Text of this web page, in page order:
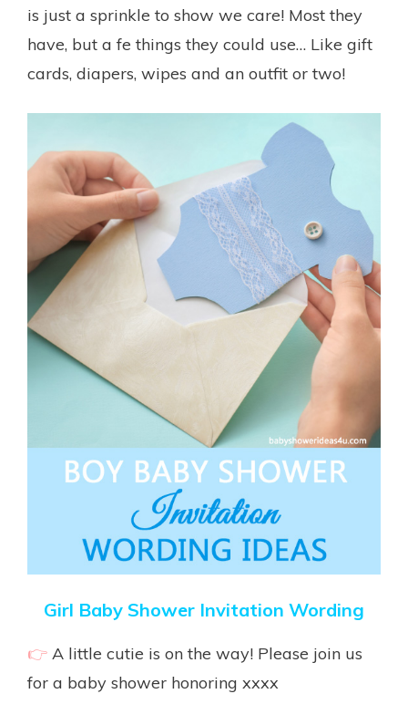
is just a sprinkle to show we care! Most they
have, but a fe things they could use… Like gift
cards, diapers, wipes and an outfit or two!
Girl Baby Shower Invitation Wording
👉 A little cutie is on the way! Please join us
for a baby shower honoring xxxx